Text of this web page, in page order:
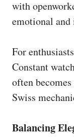
with
emotional and
For
Constant
often
Swiss
Balancing